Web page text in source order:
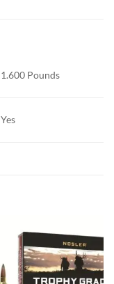
1.600 Pounds
Yes